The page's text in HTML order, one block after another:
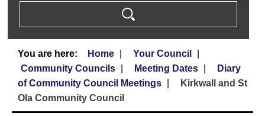
Home
Your Council
Community Councils
Meeting Dates
Diary
of Community Council Meetings
Kirkwall and St
Ola Community Council